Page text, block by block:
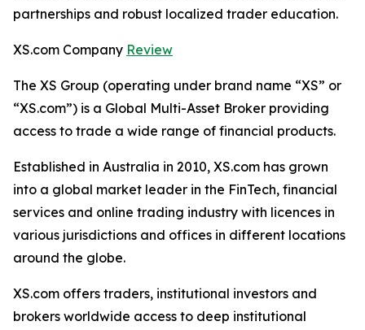
partnerships and robust localized trader education.
XS.com Company Review
The XS Group (operating under brand name “XS” or
“XS.com”) is a Global Multi-Asset Broker providing
access to trade a wide range of financial products.
Established in Australia in 2010, XS.com has grown
into a global market leader in the FinTech, financial
services and online trading industry with licences in
various jurisdictions and offices in different locations
around the globe.
XS.com offers traders, institutional investors and
brokers worldwide access to deep institutional